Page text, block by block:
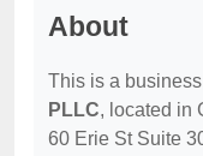
About
This is a
PLLC, located in
60 Erie St Suite